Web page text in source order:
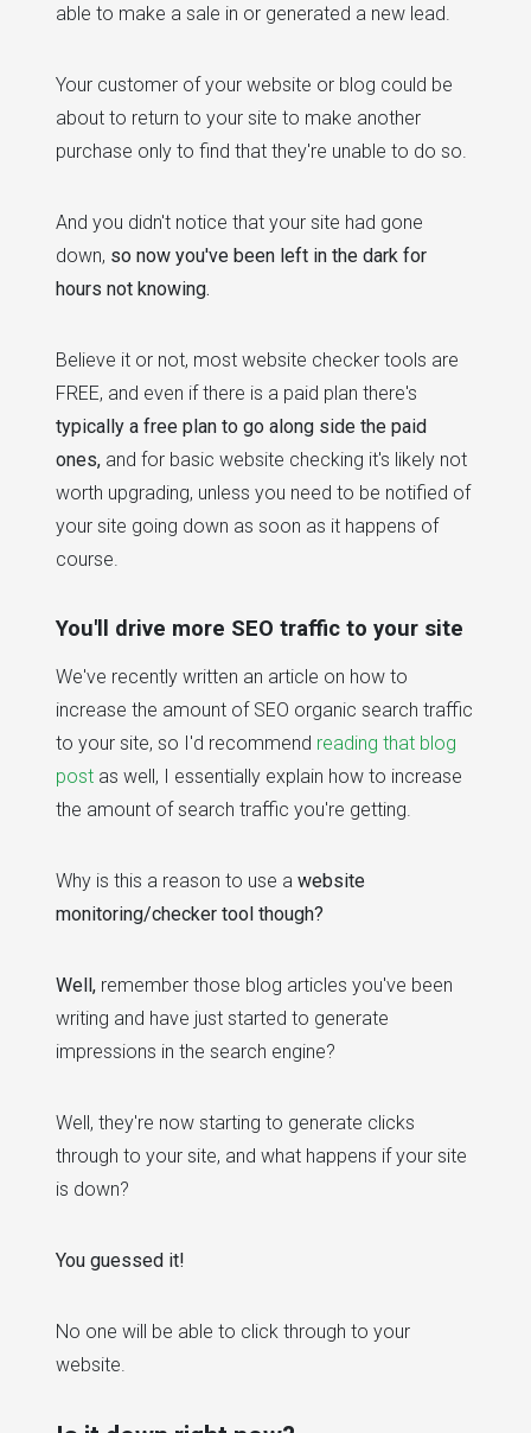
able to make a sale in or generated a new lead.
Your customer of your website or blog could be
about to return to your site to make another
purchase only to find that they're unable to do so.
And you didn't notice that your site had gone
down, so now you've been left in the dark for
hours not knowing.
Believe it or not, most website checker tools are
FREE, and even if there is a paid plan there's
typically a free plan to go along side the paid
ones, and for basic website checking it's likely not
worth upgrading, unless you need to be notified of
your site going down as soon as it happens of
course.
You'll drive more SEO traffic to your site
We've recently written an article on how to
increase the amount of SEO organic search traffic
to your site, so I'd recommend reading that blog
post as well, I essentially explain how to increase
the amount of search traffic you're getting.
Why is this a reason to use a website
monitoring/checker tool though?
Well, remember those blog articles you've been
writing and have just started to generate
impressions in the search engine?
Well, they're now starting to generate clicks
through to your site, and what happens if your site
is down?
You guessed it!
No one will be able to click through to your
website.